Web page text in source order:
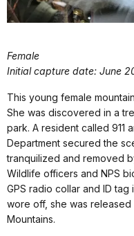
Female
Initial capture date: June
This young female
She was discovered in a
park. A resident called 911
Department secured the
tranquilized and removed
Wildlife officers and NPS
GPS radio collar and ID
wore off, she was
Mountains.